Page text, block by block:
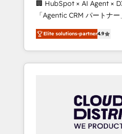
measurable growth. 🌎 Highlights: • 10+ years
as a HubSpot partner. •
Platform Migration
of the Year LATAM 2022,
Partner of the Year 2024.
Aliados.ai (AI, marketing
grow faster, smarter, and
🏢 HubSpot × AI Agent ×
「Agentic CRM パートナー」 経営課題と現場
務をつなぐAIネイティブ・
て、HubSpot Eliteの実装力
を再設計します。 💡 100inc は何をする会社
か？ HubSpotを共通基盤
本のAIネイティブ・エージ
部・グループ会社・部門が
ータと業務プロセスのサイ
Elite solutions-partner4.9